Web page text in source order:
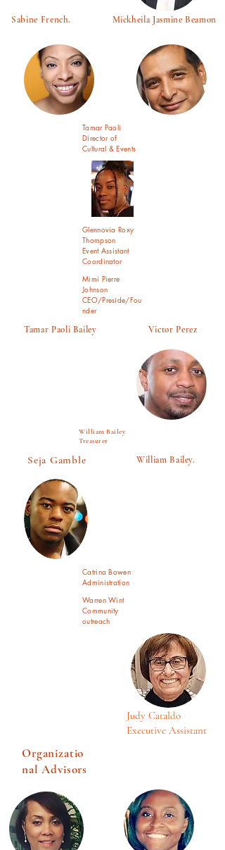
Sabine French. Mickheila Jasmine Beamon
Tamar Paoli
Director of
Cultural & Events
Glennovia Roxy
Thompson
Event Assistant
Coordinator
Mimi Pierre
Johnson
CEO/Preside/Fou
nder
Tamar Paoli Bailey Victor Perez
William Bailey
Treasurer
Seja Gamble William Bailey.
Catrina Bowen
Administration
Warren Wint
Community
outreach
Judy Cataldo
Executive Assistant
Organizatio
nal Advisors